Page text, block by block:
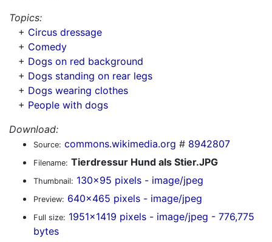
Topics:
+ Circus dressage
+ Comedy
+ Dogs on red background
+ Dogs standing on rear legs
+ Dogs wearing clothes
+ People with dogs
Download:
Source: commons.wikimedia.org # 8942807
Filename: Tierdressur Hund als Stier.JPG
Thumbnail: 130x95 pixels - image/jpeg
Preview: 640x465 pixels - image/jpeg
Full size: 1951x1419 pixels - image/jpeg - 776,775
bytes